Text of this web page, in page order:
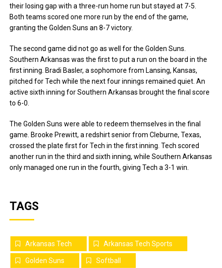
their losing gap with a three-run home run but stayed at 7-5.
Both teams scored one more run by the end of the game,
granting the Golden Suns an 8-7 victory.
The second game did not go as well for the Golden Suns.
Southern Arkansas was the first to put a run on the board in the
first inning. Bradi Basler, a sophomore from Lansing, Kansas,
pitched for Tech while the next four innings remained quiet. An
active sixth inning for Southern Arkansas brought the final score
to 6-0.
The Golden Suns were able to redeem themselves in the final
game. Brooke Prewitt, a redshirt senior from Cleburne, Texas,
crossed the plate first for Tech in the first inning. Tech scored
another run in the third and sixth inning, while Southern Arkansas
only managed one run in the fourth, giving Tech a 3-1 win.
TAGS
Arkansas Tech Arkansas Tech Sports
Golden Suns Softball